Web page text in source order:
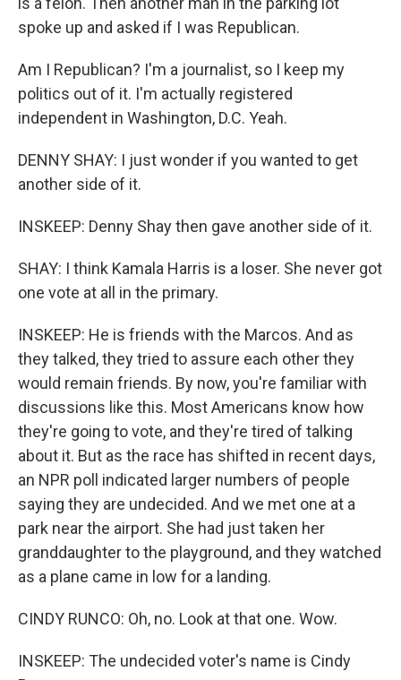
spoke up and asked if I was Republican.
Am I Republican? I'm a journalist, so I keep my
politics out of it. I'm actually registered
independent in Washington, D.C. Yeah.
DENNY SHAY: I just wonder if you wanted to get
another side of it.
INSKEEP: Denny Shay then gave another side of it.
SHAY: I think Kamala Harris is a loser. She never got
one vote at all in the primary.
INSKEEP: He is friends with the Marcos. And as
they talked, they tried to assure each other they
would remain friends. By now, you're familiar with
discussions like this. Most Americans know how
they're going to vote, and they're tired of talking
about it. But as the race has shifted in recent days,
an NPR poll indicated larger numbers of people
saying they are undecided. And we met one at a
park near the airport. She had just taken her
granddaughter to the playground, and they watched
as a plane came in low for a landing.
CINDY RUNCO: Oh, no. Look at that one. Wow.
INSKEEP: The undecided voter's name is Cindy